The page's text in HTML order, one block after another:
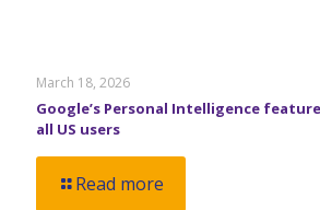
March 18, 2026
Google’s Personal Intelligence
all US users
Read more